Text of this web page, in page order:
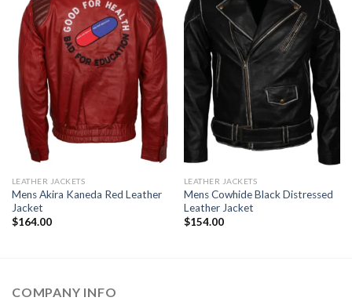
LEATHER JACKETS
Mens Akira Kaneda Red Leather
Jacket
$164.00
LEATHER JACKETS
Mens Cowhide Black Distressed
Leather Jacket
$154.00
COMPANY INFO